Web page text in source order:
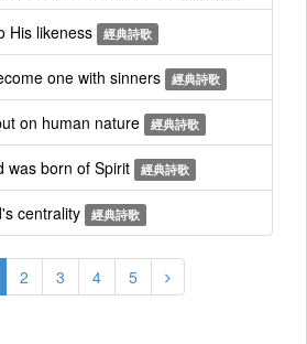
His likeness 經典詩歌
one with sinners 經典詩歌
on human nature 經典詩歌
was born of Spirit 經典詩歌
centrality 經典詩歌
2 3 4 5